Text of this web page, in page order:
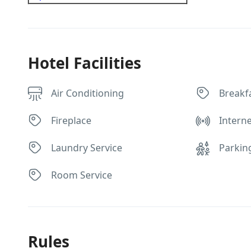
Hotel Facilities
Air Conditioning
Fireplace
Laundry Service
Room Service
Rules